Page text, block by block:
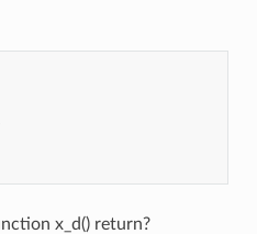
x_d() return?